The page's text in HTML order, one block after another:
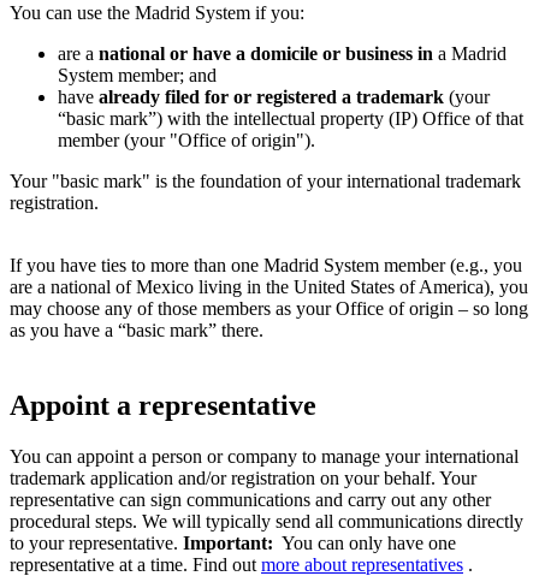
You can use the Madrid System if you:
are a national or have a domicile or business in a Madrid
System member; and
have already filed for or registered a trademark (your
“basic mark”) with the intellectual property (IP) Office of that
member (your "Office of origin").
Your "basic mark" is the foundation of your international trademark
registration.
If you have ties to more than one Madrid System member (e.g., you
are a national of Mexico living in the United States of America), you
may choose any of those members as your Office of origin – so long
as you have a “basic mark” there.
Appoint a representative
You can appoint a person or company to manage your international
trademark application and/or registration on your behalf. Your
representative can sign communications and carry out any other
procedural steps. We will typically send all communications directly
to your representative. Important: You can only have one
representative at a time. Find out more about representatives .